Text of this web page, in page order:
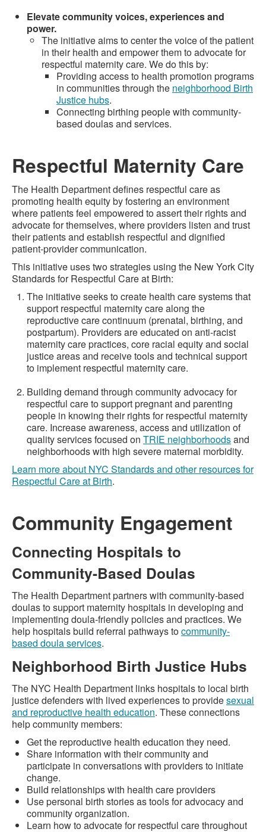
Elevate community voices, experiences and
power.
The initiative aims to center the voice of the patient
in their health and empower them to advocate for
respectful maternity care. We do this by:
Providing access to health promotion programs
in communities through the neighborhood Birth
Justice hubs.
Connecting birthing people with community-
based doulas and services.
Respectful Maternity Care
The Health Department defines respectful care as
promoting health equity by fostering an environment
where patients feel empowered to assert their rights and
advocate for themselves, where providers listen and trust
their patients and establish respectful and dignified
patient-provider communication.
This initiative uses two strategies using the New York City
Standards for Respectful Care at Birth:
The initiative seeks to create health care systems that
support respectful maternity care along the
reproductive care continuum (prenatal, birthing, and
postpartum). Providers are educated on anti-racist
maternity care practices, core racial equity and social
justice areas and receive tools and technical support
to implement respectful maternity care.
Building demand through community advocacy for
respectful care to support pregnant and parenting
people in knowing their rights for respectful maternity
care. Increase awareness, access and utilization of
quality services focused on TRIE neighborhoodsand
neighborhoods with high severe maternal morbidity.
Learn more about NYC Standards and other resources for
Respectful Care at Birth.
Community Engagement
Connecting Hospitals to
Community-Based Doulas
The Health Department partners with community-based
doulas to support maternity hospitals in developing and
implementing doula-friendly policies and practices. We
help hospitals build referral pathways tocommunity-
based doula services.
Neighborhood Birth Justice Hubs
The NYC Health Department links hospitals to local birth
justice defenders with lived experiences to providesexual
and reproductive health education. These connections
help community members:
Get the reproductive health education they need.
Share information with their community and
participate in conversations with providers to initiate
change.
Build relationships with health care providers
Use personal birth stories as tools for advocacy and
community organization.
Learn how to advocate for respectful care throughout